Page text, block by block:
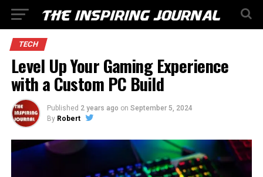
TECH
Level Up Your Gaming Experience
with a Custom PC Build
Published 2 years ago on September 5, 2024
By Robert